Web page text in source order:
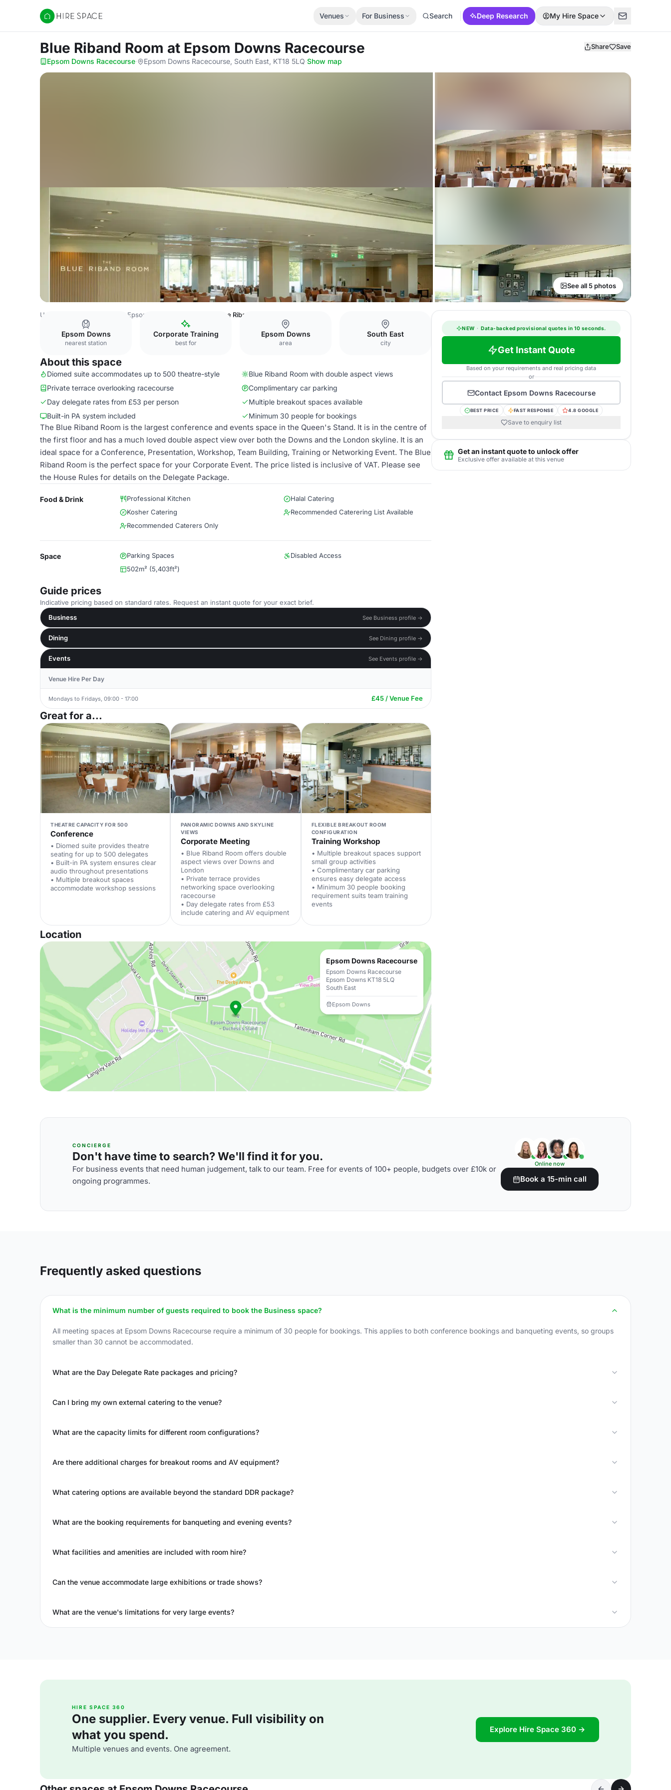
Hire Space
Venues For Business Search Deep Research My Hire Space
Blue Riband Room at Epsom Downs Racecourse Share Save
Epsom Downs Racecourse· Epsom Downs Racecourse, South East, KT18 5LQ·Show map
See all 5 photos
United Kingdom Epsom Downs Racecourse Blue Riband Room
Epsom Downs
nearest station
Corporate Training
best for
Epsom Downs
area
South East
city
About this space
Diomed suite accommodates up to 500 theatre-style
Blue Riband Room with double aspect views
Private terrace overlooking racecourse
Complimentary car parking
Day delegate rates from £53 per person
Multiple breakout spaces available
Built-in PA system included
Minimum 30 people for bookings
The Blue Riband Room is the largest conference and events space in the Queen's Stand. It is in the centre of
the first floor and has a much loved double aspect view over both the Downs and the London skyline. It is an
ideal space for a Conference, Presentation, Workshop, Team Building, Training or Networking Event. The Blue
Riband Room is the perfect space for your Corporate Event. The price listed is inclusive of VAT. Please see
the House Rules for details on the Delegate Package.
Food & Drink Professional Kitchen
Halal Catering
Kosher Catering
Recommended Caterering List Available
Recommended Caterers Only
Space Parking Spaces
Disabled Access
502m² (5,403ft²)
Guide prices
Indicative pricing based on standard rates. Request an instant quote for your exact brief.
Business
See Business profile →
Dining See Dining profile →
Events See Events profile →
Venue Hire Per Day
Mondays to Fridays, 09:00 - 17:00 £45 / Venue Fee
Great for a...
THEATRE CAPACITY FOR 500
Conference
• Diomed suite provides theatre
seating for up to 500 delegates
• Built-in PA system ensures clear
audio throughout presentations
• Multiple breakout spaces
accommodate workshop sessions
PANORAMIC DOWNS AND SKYLINE
VIEWS
Corporate Meeting
• Blue Riband Room offers double
aspect views over Downs and
London
• Private terrace provides
networking space overlooking
racecourse
• Day delegate rates from £53
include catering and AV equipment
FLEXIBLE BREAKOUT ROOM
CONFIGURATION
Training Workshop
• Multiple breakout spaces support
small group activities
• Complimentary car parking
ensures easy delegate access
• Minimum 30 people booking
requirement suits team training
events
Location
Epsom Downs Racecourse
Epsom Downs Racecourse
Epsom Downs KT18 5LQ
South East
Epsom Downs
NEW · Data-backed provisional quotes in 10 seconds.
Get Instant Quote
Based on your requirements and real pricing data
or
Contact Epsom Downs Racecourse
BEST PRICE FAST RESPONSE 4.8 GOOGLE
Save to enquiry list
Get an instant quote to unlock offer
Exclusive offer available at this venue
CONCIERGE
Don't have time to search? We'll find it for you.
For business events that need human judgement, talk to our team. Free for events of 100+ people, budgets over £10k or
ongoing programmes.
Online now
Book a 15-min call
Frequently asked questions
What is the minimum number of guests required to book the Business space?
All meeting spaces at Epsom Downs Racecourse require a minimum of 30 people for bookings. This applies to both conference bookings and banqueting events, so groups
smaller than 30 cannot be accommodated.
What are the Day Delegate Rate packages and pricing?
Can I bring my own external catering to the venue?
What are the capacity limits for different room configurations?
Are there additional charges for breakout rooms and AV equipment?
What catering options are available beyond the standard DDR package?
What are the booking requirements for banqueting and evening events?
What facilities and amenities are included with room hire?
Can the venue accommodate large exhibitions or trade shows?
What are the venue's limitations for very large events?
HIRE SPACE 360
One supplier. Every venue. Full visibility on
what you spend.
Multiple venues and events. One agreement.
Explore Hire Space 360 →